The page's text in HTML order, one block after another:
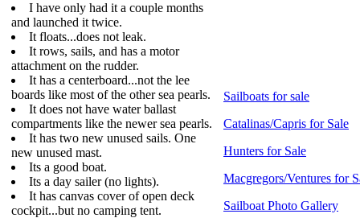
I have only had it a couple months
and launched it twice.
It floats...does not leak.
It rows, sails, and has a motor
attachment on the rudder.
It has a centerboard...not the lee
boards like most of the other sea pearls.
It does not have water ballast
compartments like the newer sea pearls.
It has two new unused sails. One
new unused mast.
Its a good boat.
Its a day sailer (no lights).
It has canvas cover of open deck
cockpit...but no camping tent.
Sailboats for sale
Catalinas/Capris for Sale
Hunters for Sale
Macgregors/Ventures for
Sailboat Photo Gallery